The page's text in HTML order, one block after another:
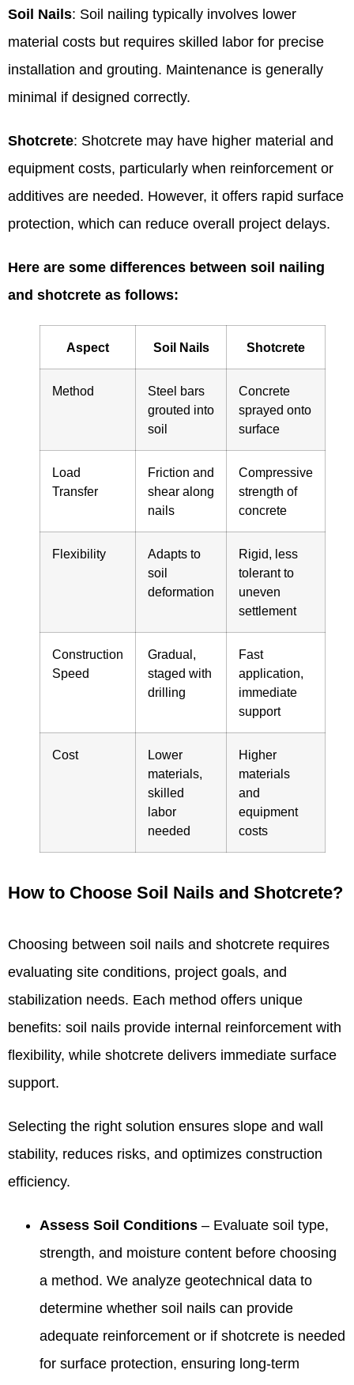
Soil Nails: Soil nailing typically involves lower
material costs but requires skilled labor for precise
installation and grouting. Maintenance is generally
minimal if designed correctly.
Shotcrete: Shotcrete may have higher material and
equipment costs, particularly when reinforcement or
additives are needed. However, it offers rapid surface
protection, which can reduce overall project delays.
Here are some differences between soil nailing
and shotcrete as follows:
Aspect Soil Nails Shotcrete
Method
Steel bars
grouted into
soil
Concrete
sprayed onto
surface
Load
Transfer
Friction and
shear along
nails
Compressive
strength of
concrete
Flexibility
Adapts to
soil
deformation
Rigid, less
tolerant to
uneven
settlement
Construction
Speed
Gradual,
staged with
drilling
Fast
application,
immediate
support
Cost
Lower
materials,
skilled
labor
needed
Higher
materials
and
equipment
costs
How to Choose Soil Nails and Shotcrete?
Choosing between soil nails and shotcrete requires
evaluating site conditions, project goals, and
stabilization needs. Each method offers unique
benefits: soil nails provide internal reinforcement with
flexibility, while shotcrete delivers immediate surface
support.
Selecting the right solution ensures slope and wall
stability, reduces risks, and optimizes construction
efficiency.
Assess Soil Conditions – Evaluate soil type,
strength, and moisture content before choosing
a method. We analyze geotechnical data to
determine whether soil nails can provide
adequate reinforcement or if shotcrete is needed
for surface protection, ensuring long-term